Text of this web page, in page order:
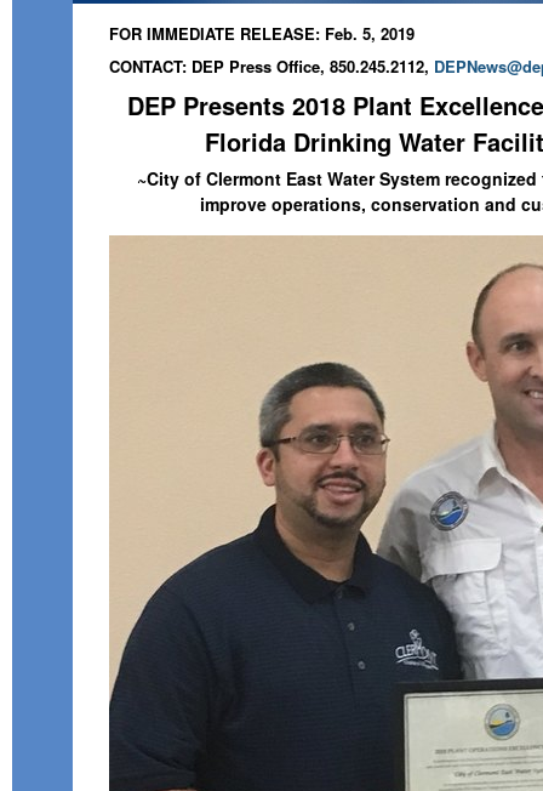
FOR IMMEDIATE RELEASE: Feb. 5, 2019
CONTACT: DEP Press Office, 850.245.2112,
DEP Presents 2018 Plant
Florida Drinking Water
~City of Clermont East Water System
improve operations, conservation and